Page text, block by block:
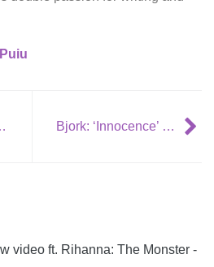
tour dates Bjork: ‘Innocence’ video contest winner
video ft. Rihanna: The Monster -